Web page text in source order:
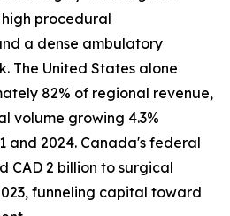
procedural
a dense ambulatory
The United States alone
82% of regional revenue,
volume growing 4.3%
and 2024. Canada's federal
CAD 2 billion to surgical
funneling capital toward